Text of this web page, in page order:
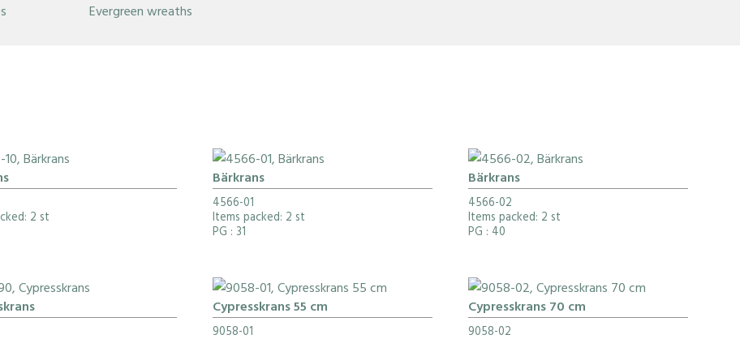
Evergreen wreaths
2 st
Bärkrans
4566-01
Items packed: 2 st
PG : 31
Bärkrans
4566-02
Items packed: 2 st
PG : 40
Cypresskrans 55 cm
9058-01
Cypresskrans 70 cm
9058-02